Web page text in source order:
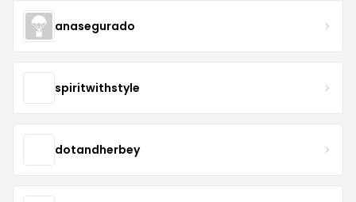
anasegurado
spiritwithstyle
dotandherbey